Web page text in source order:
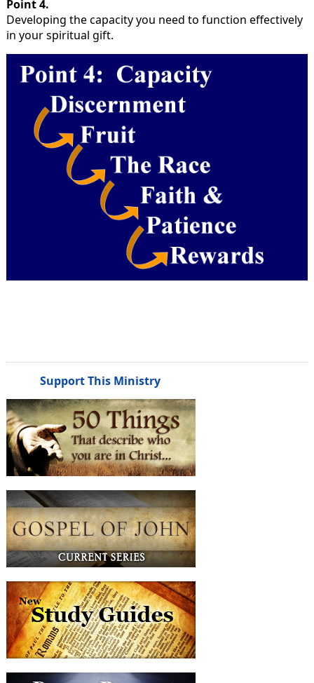
Point 4.
Developing the capacity you need to function effectively
in your spiritual gift.
Support This Ministry